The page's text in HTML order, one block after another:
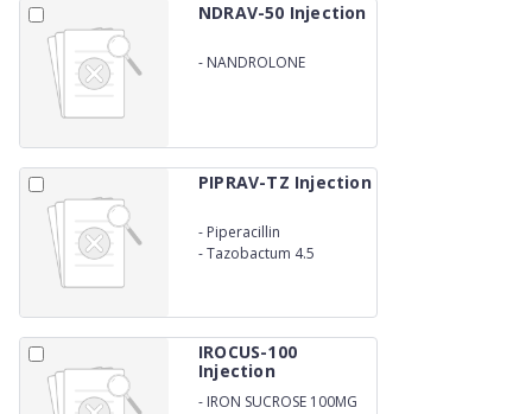
NDRAV-50 Injection
- NANDROLONE
PIPRAV-TZ Injection
- Piperacillin
-Tazobactum 4.5
IROCUS-100
Injection
- IRON SUCROSE 100MG